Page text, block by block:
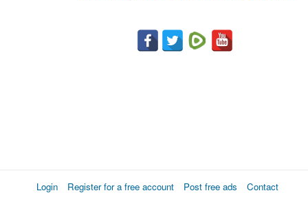
Login Register for a free account Post free ads
Contact